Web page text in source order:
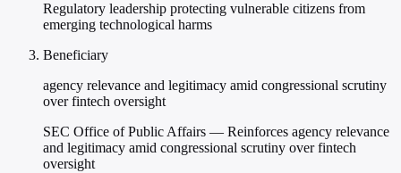
Regulatory leadership protecting vulnerable citizens from
emerging technological harms
Beneficiary
agency relevance and legitimacy amid congressional scrutiny
over fintech oversight
SEC Office of Public Affairs — Reinforces agency relevance
and legitimacy amid congressional scrutiny over fintech
oversight